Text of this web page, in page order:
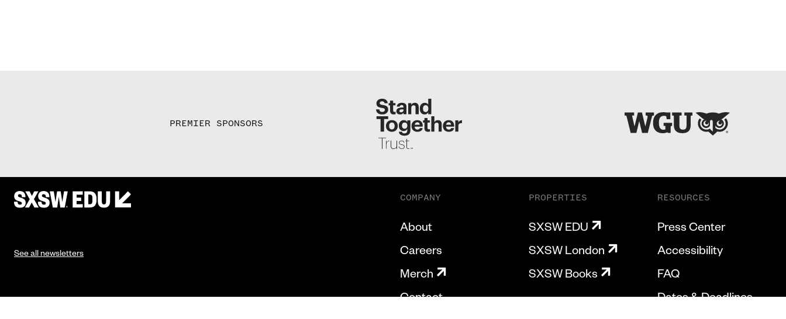
PREMIER SPONSORS
See all newsletters
COMPANY
About
Careers
Merch
Contact
PROPERTIES
SXSW EDU
SXSW London
SXSW Books
RESOURCES
Press Center
Accessibility
FAQ
Dates & Deadlines